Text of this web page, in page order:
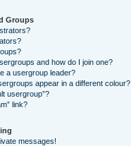
Groups
and how do I join one?
a usergroup leader?
appear in a different colour?
usergroup”?
link?
messages!